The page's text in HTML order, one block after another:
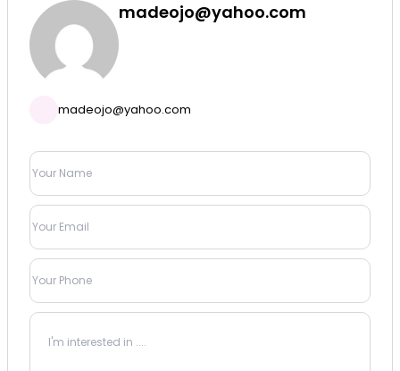
madeojo@yahoo.com
madeojo@yahoo.com